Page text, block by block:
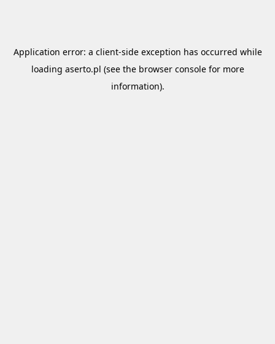
Application error: a client-side exception has occurred while
loading aserto.pl (see the browser consolefor more
information).